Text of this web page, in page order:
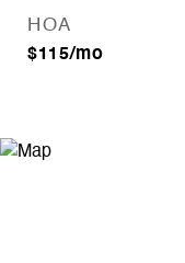
HOA
$115/mo